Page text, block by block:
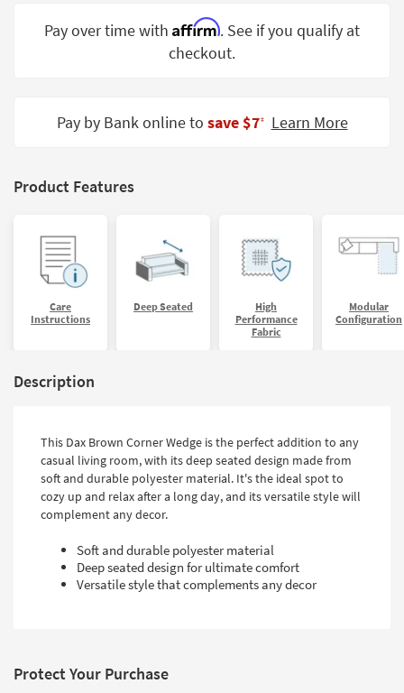
Room
Contract
Trade
Catalogs
Shop by
Style
Pay over time with Affirm. See if you qualify at
checkout.
Pay by Bank online to save $7‡ Learn More
Product Features
Care
Instructions
Deep Seated
High
Performance
Fabric
Modular
Configuration
Description
This Dax Brown Corner Wedge is the perfect addition to any
casual living room, with its deep seated design made from
soft and durable polyester material. It's the ideal spot to
cozy up and relax after a long day, and its versatile style will
complement any decor.
Soft and durable polyester material
Deep seated design for ultimate comfort
Versatile style that complements any decor
Protect Your Purchase